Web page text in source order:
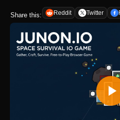
Share this: Reddit Twitter